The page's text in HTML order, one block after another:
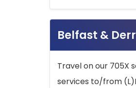
Belfast &
Travel on our 705X
services to/from